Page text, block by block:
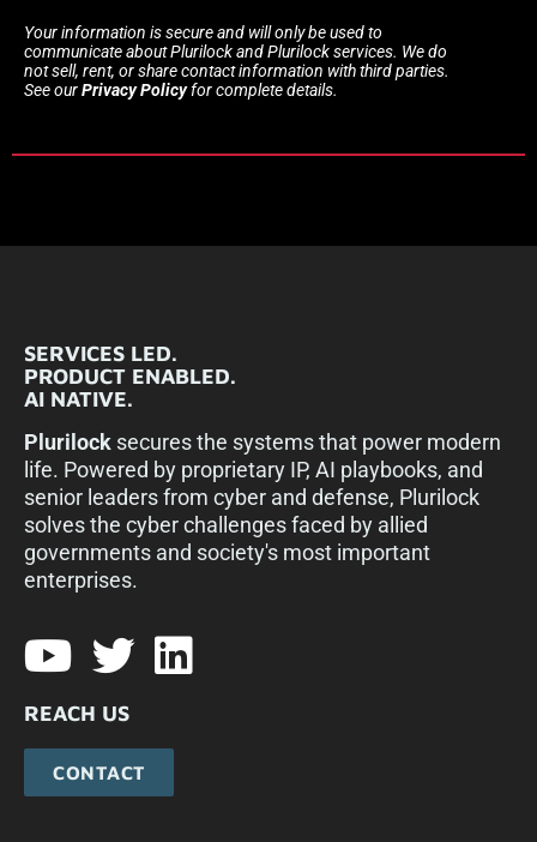
Your information is secure and will only be used to
communicate about Plurilock and Plurilock services. We do
not sell, rent, or share contact information with third parties.
See ourPrivacy Policyfor complete details.
SERVICES LED.
PRODUCT ENABLED.
AI NATIVE.
Plurilock secures the systems that power modern
life. Powered by proprietary IP, AI playbooks, and
senior leaders from cyber and defense, Plurilock
solves the cyber challenges faced by allied
governments and society's most important
enterprises.​
REACH US
CONTACT